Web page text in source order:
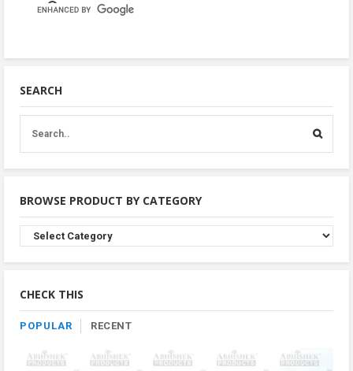
SEARCH
BROWSE PRODUCT BY CATEGORY
Browse
Product
By
CHECK THIS
POPULAR RECENT